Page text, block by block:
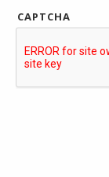
CAPTCHA